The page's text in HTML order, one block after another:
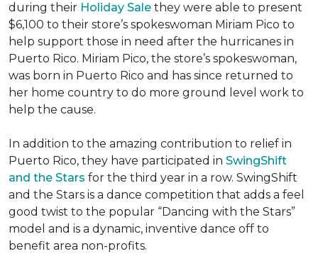
during their Holiday Sale they were able to present
$6,100 to their store’s spokeswoman Miriam Pico to
help support those in need after the hurricanes in
Puerto Rico. Miriam Pico, the store’s spokeswoman,
was born in Puerto Rico and has since returned to
her home country to do more ground level work to
help the cause.
In addition to the amazing contribution to relief in
Puerto Rico, they have participated in SwingShift
and the Stars for the third year in a row. SwingShift
and the Stars is a dance competition that adds a feel
good twist to the popular “Dancing with the Stars”
model and is a dynamic, inventive dance off to
benefit area non-profits.